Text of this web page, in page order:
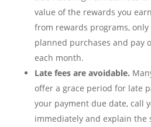
value of the rewards you
from rewards programs,
planned purchases and pay
each month.
Late fees are avoidable.
offer a grace period for late
your payment due date, call
immediately and explain the